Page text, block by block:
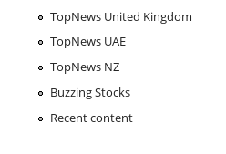
TopNews United Kingdom
TopNews UAE
TopNews NZ
Buzzing Stocks
Recent content